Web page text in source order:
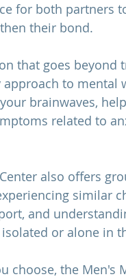
for both partners
their bond.
that goes beyond
to mental
brainwaves,
related to
also offers
similar
and
or alone in
choose, the Men's